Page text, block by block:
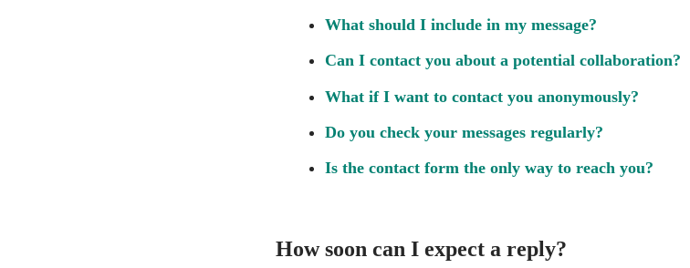
What should I include in my message?
Can I contact you about a potential collaboration?
What if I want to contact you anonymously?
Do you check your messages regularly?
Is the contact form the only way to reach you?
How soon can I expect a reply?